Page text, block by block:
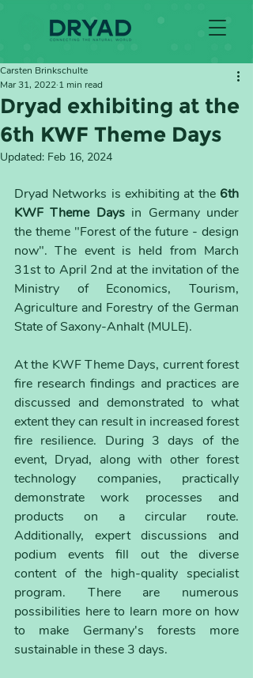
Dryad exhibiting at the
6th KWF Theme Days
Carsten Brinkschulte
Mar 31, 2022 1 min read
Updated: Feb 16, 2024
Dryad Networks is exhibiting at the 6th
KWF Theme Days in Germany under
the theme "Forest of the future - design
now". The event is held from March
31st to April 2nd at the invitation of the
Ministry of Economics, Tourism,
Agriculture and Forestry of the German
State of Saxony-Anhalt (MULE).
At the KWF Theme Days, current forest
fire research findings and practices are
discussed and demonstrated to what
extent they can result in increased forest
fire resilience. During 3 days of the
event, Dryad, along with other forest
technology companies, practically
demonstrate work processes and
products on a circular route.
Additionally, expert discussions and
podium events fill out the diverse
content of the high-quality specialist
program. There are numerous
possibilities here to learn more on how
to make Germany's forests more
sustainable in these 3 days.